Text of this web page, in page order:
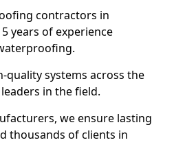
contractors in
years of experience
quality systems across the
in the field.
we ensure lasting
thousands of clients in